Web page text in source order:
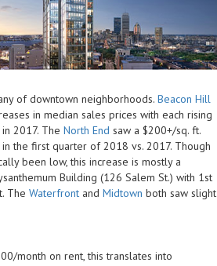
of downtown neighborhoods. Beacon Hill
in median sales prices with each rising
2017. The North End saw a $200+/sq. ft.
the first quarter of 2018 vs. 2017. Though
been low, this increase is mostly a
Building (126 Salem St.) with 1st
The Waterfront and Midtown both saw slight
month on rent, this translates into